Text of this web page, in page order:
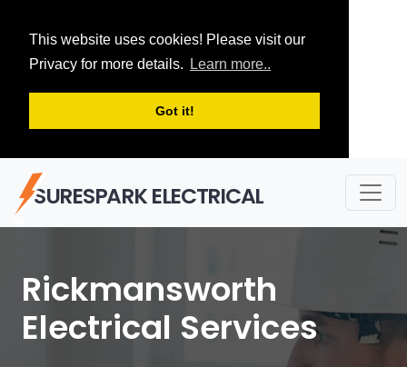
This website uses cookies! Please visit our
Privacy for more details.
Learn more..
Got it!
SURESPARK ELECTRICAL
Rickmansworth
Electrical Services